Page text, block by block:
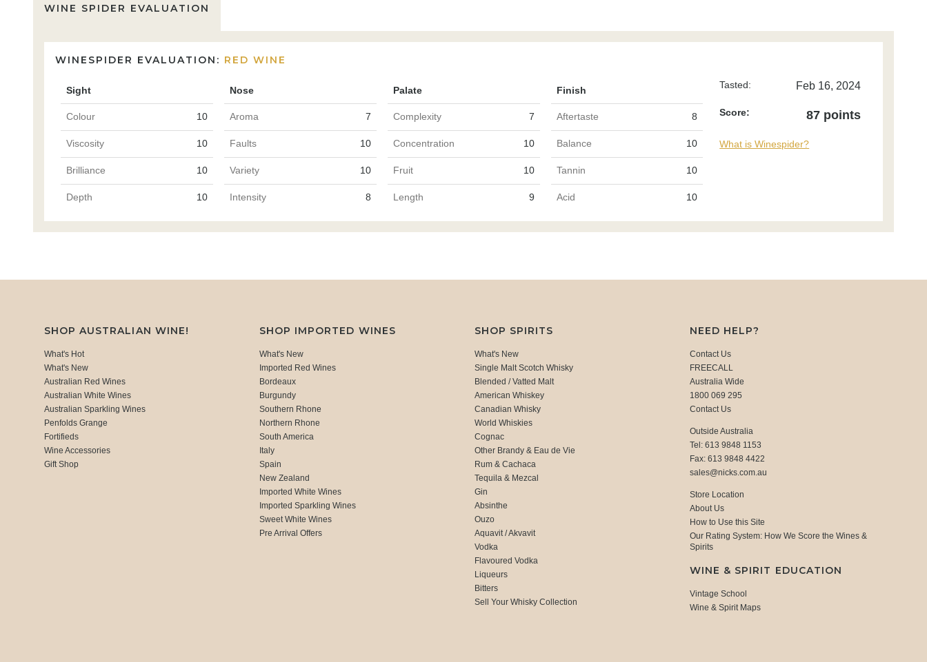
WINE SPIDER EVALUATION
WINESPIDER EVALUATION: RED WINE
Sight Nose Palate Finish
Colour 10 Aroma 7 Complexity 7 Aftertaste 8
Viscosity 10 Faults 10 Concentration 10 Balance 10
Brilliance 10 Variety 10 Fruit 10 Tannin 10
Depth 10 Intensity 8 Length 9 Acid 10
Tasted: Feb 16, 2024
Score: 87 points
What is Winespider?
SHOP AUSTRALIAN WINE!
What's Hot
What's New
Australian Red Wines
Australian White Wines
Australian Sparkling Wines
Penfolds Grange
Fortifieds
Wine Accessories
Gift Shop
SHOP IMPORTED WINES
What's New
Imported Red Wines
Bordeaux
Burgundy
Southern Rhone
Northern Rhone
South America
Italy
Spain
New Zealand
Imported White Wines
Imported Sparkling Wines
Sweet White Wines
Pre Arrival Offers
SHOP SPIRITS
What's New
Single Malt Scotch Whisky
Blended / Vatted Malt
American Whiskey
Canadian Whisky
World Whiskies
Cognac
Other Brandy & Eau de Vie
Rum & Cachaca
Tequila & Mezcal
Gin
Absinthe
Ouzo
Aquavit / Akvavit
Vodka
Flavoured Vodka
Liqueurs
Bitters
Sell Your Whisky Collection
NEED HELP?
Contact Us
FREECALL
Australia Wide
1800 069 295
Contact Us
Outside Australia
Tel: 613 9848 1153
Fax: 613 9848 4422
sales@nicks.com.au
Store Location
About Us
How to Use this Site
Our Rating System: How We Score the Wines &
Spirits
WINE & SPIRIT EDUCATION
Vintage School
Wine & Spirit Maps